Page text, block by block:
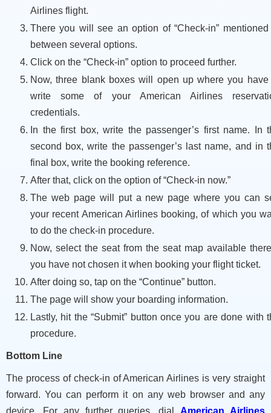
Airlines flight.
There you will see an option of “Check-in”
between several options.
Click on the “Check-in” option to proceed further.
Now, three blank boxes will open up where you have
write some of your American Airlines
credentials.
In the first box, write the passenger’s first name. In
second box, write the passenger’s last name, and in
final box, write the booking reference.
After that, click on the option of “Check-in now.”
The web page will put a new page where you can
your recent American Airlines booking, of which you
to do the check-in procedure.
Now, select the seat from the seat map available
you have not chosen it when booking your flight ticket.
After doing so, tap on the “Continue” button.
The page will show your boarding information.
Lastly, hit the “Submit” button once you are done with
procedure.
Bottom Line
The process of check-in of American Airlines is very straight
forward. You can perform it on any web browser and any
device. For any further queries, dial American Airlines